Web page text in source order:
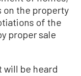
on the property
of the
proper sale
will be heard